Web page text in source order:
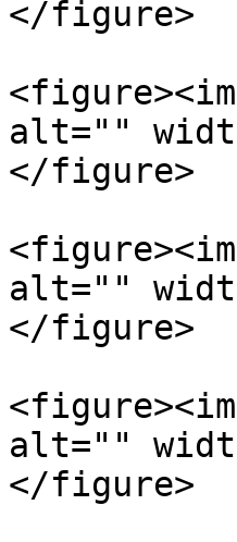
</figure>
alt=""
</figure>
alt=""
</figure>
alt=""
</figure>